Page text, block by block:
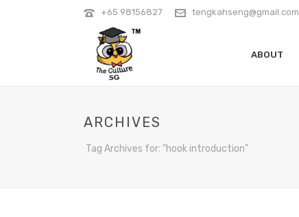
+65 98156827 tengkahseng@gmail.com
ABOUT
ARCHIVES
Tag Archives for: "hook introduction"